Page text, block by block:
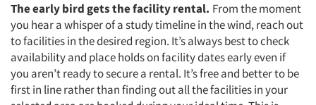
The early bird gets the facility rental. From the moment
you hear a whisper of a study timeline in the wind, reach out
to facilities in the desired region. It’s always best to check
availability and place holds on facility dates early even if
you aren’t ready to secure a rental. It’s free and better to be
first in line rather than finding out all the facilities in your